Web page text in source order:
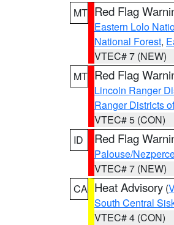
MT Red Flag
Eastern Lolo
National Forest,
VTEC# 7 (NEW)
MT Red Flag
Lincoln Ranger
Ranger Districts
VTEC# 5 (CON)
ID
Red Flag
Palouse/
VTEC# 7 (NEW)
CA Heat Advisory (
South Central
VTEC# 4 (CON)